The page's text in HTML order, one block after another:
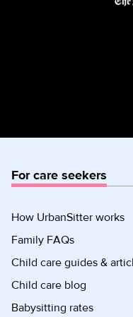
For care seekers
How UrbanSitter works
Family FAQs
Child care guides &
Child care blog
Babysitting rates